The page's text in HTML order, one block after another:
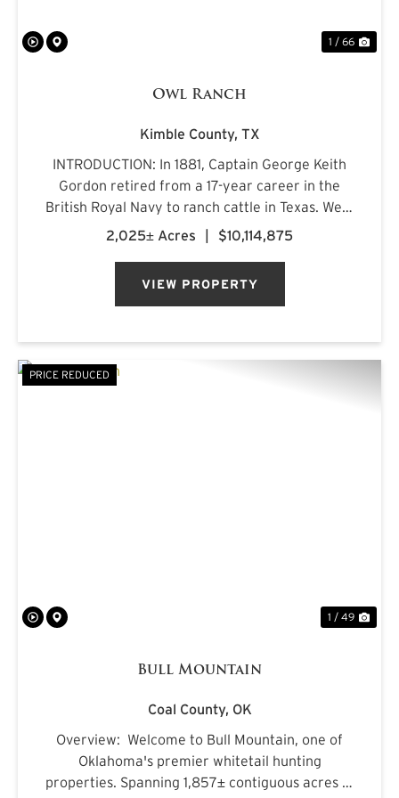
1 / 66
Owl Ranch
Kimble County, TX
INTRODUCTION: In 1881, Captain George Keith
Gordon retired from a 17-year career in the
British Royal Navy to ranch cattle in Texas. West
of Junction, amid the oak-lined mountains and
2,025± Acres $10,114,875
VIEW PROPERTY
PRICE REDUCED
1 / 49
Bull Mountain
Coal County, OK
Overview: Welcome to Bull Mountain, one of
Oklahoma's premier whitetail hunting
properties. Spanning 1,857± contiguous acres in